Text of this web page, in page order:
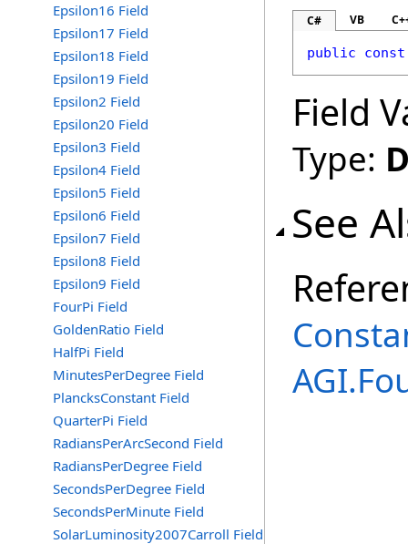
Epsilon16 Field
Epsilon17 Field
Epsilon18 Field
Epsilon19 Field
Epsilon2 Field
Epsilon20 Field
Epsilon3 Field
Epsilon4 Field
Epsilon5 Field
Epsilon6 Field
Epsilon7 Field
Epsilon8 Field
Epsilon9 Field
FourPi Field
GoldenRatio Field
HalfPi Field
MinutesPerDegree Field
PlancksConstant Field
QuarterPi Field
RadiansPerArcSecond Field
RadiansPerDegree Field
SecondsPerDegree Field
SecondsPerMinute Field
SolarLuminosity2007Carroll Field
C# VB
public const
Field
Type:
See